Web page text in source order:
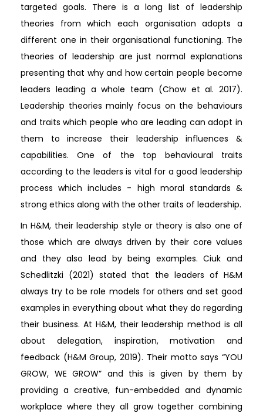
targeted goals. There is a long list of leadership
theories from which each organisation adopts a
different one in their organisational functioning. The
theories of leadership are just normal explanations
presenting that why and how certain people become
leaders leading a whole team (Chow et al. 2017).
Leadership theories mainly focus on the behaviours
and traits which people who are leading can adopt in
them to increase their leadership influences &
capabilities. One of the top behavioural traits
according to the leaders is vital for a good leadership
process which includes - high moral standards &
strong ethics along with the other traits of leadership.
In H&M, their leadership style or theory is also one of
those which are always driven by their core values
and they also lead by being examples. Ciuk and
Schedlitzki (2021) stated that the leaders of H&M
always try to be role models for others and set good
examples in everything about what they do regarding
their business. At H&M, their leadership method is all
about delegation, inspiration, motivation and
feedback (H&M Group, 2019). Their motto says “YOU
GROW, WE GROW” and this is given by them by
providing a creative, fun-embedded and dynamic
workplace where they all grow together combining